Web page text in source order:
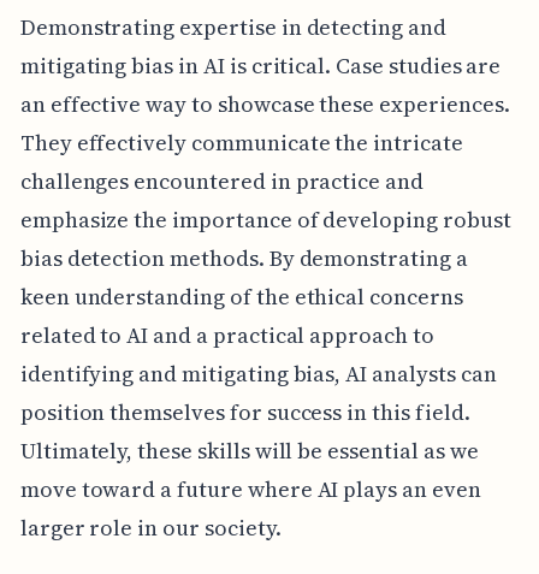
Demonstrating expertise in detecting and
mitigating bias in AI is critical. Case studies are
an effective way to showcase these experiences.
They effectively communicate the intricate
challenges encountered in practice and
emphasize the importance of developing robust
bias detection methods. By demonstrating a
keen understanding of the ethical concerns
related to AI and a practical approach to
identifying and mitigating bias, AI analysts can
position themselves for success in this field.
Ultimately, these skills will be essential as we
move toward a future where AI plays an even
larger role in our society.